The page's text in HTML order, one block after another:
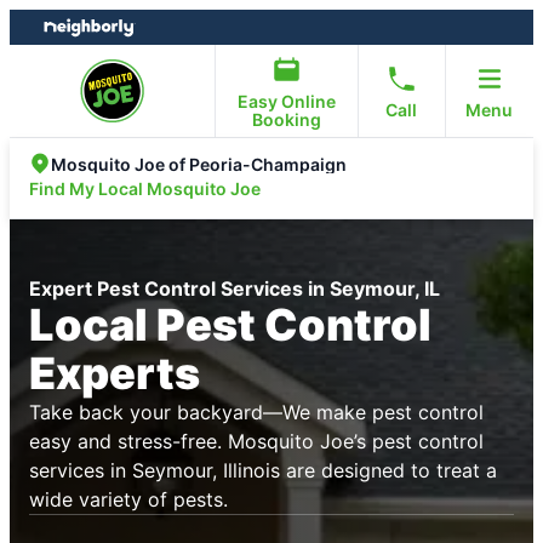
Skip
to
Skip
to
Easy Online
Booking
Call Menu
Mosquito Joe of Peoria-Champaign
Find My Local Mosquito Joe
Expert Pest Control Services in Seymour, IL
Local Pest Control
Experts
Take back your backyard—We make pest control
easy and stress-free. Mosquito Joe’s pest control
services in Seymour, Illinois are designed to treat a
wide variety of pests.